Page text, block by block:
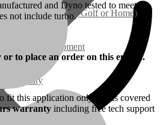
Care – (Lawn Care, Golf or Home)
/ Farm Equipment
/ Utility
and Dyno tested to meet
not include turbo.
to place an order on this engine.
fit this application only and is covered
warranty including free tech support